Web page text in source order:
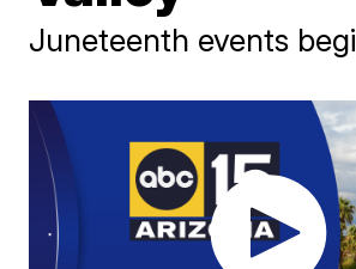
Juneteenth events